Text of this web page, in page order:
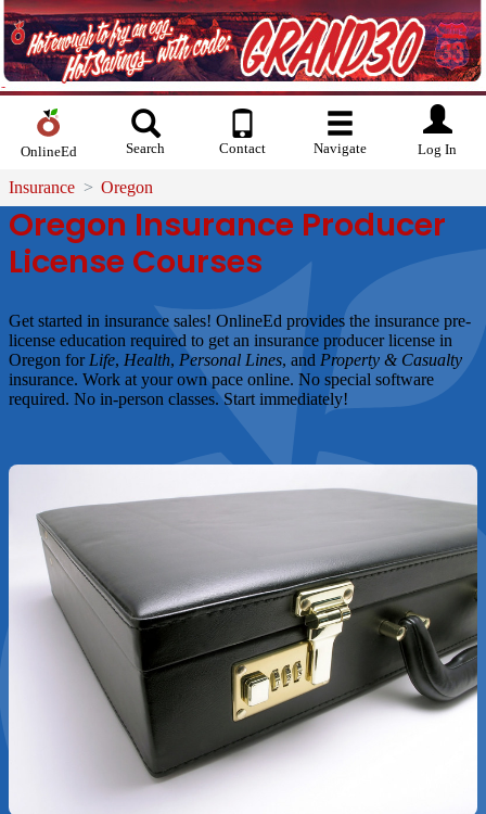
OnlineEd Search Contact Navigate Log In
Insurance Oregon
Oregon Insurance Producer
License Courses
Get started in insurance sales! OnlineEd provides the insurance pre-
license education required to get an insurance producer license in
Oregon for Life, Health, Personal Lines, and Property & Casualty
insurance. Work at your own pace online. No special software
required. No in-person classes. Start immediately!